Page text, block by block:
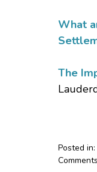
What
The
Posted in:
Updated: